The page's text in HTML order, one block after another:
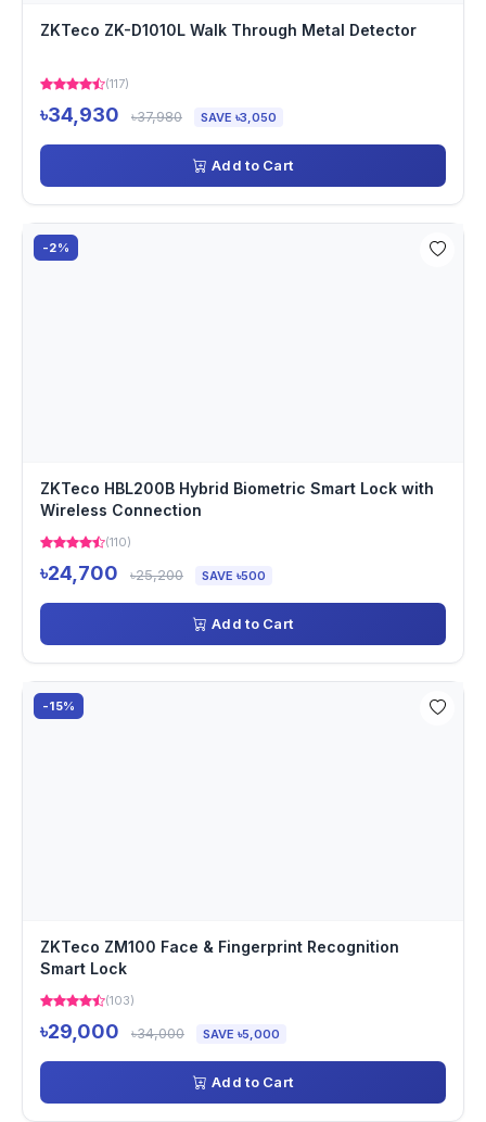
ZKTeco ZK-D1010L Walk Through Metal Detector
(117)
৳34,930 ৳37,980 SAVE ৳3,050
Add to Cart
-2%
ZKTeco HBL200B Hybrid Biometric Smart Lock with
Wireless Connection
(110)
৳24,700 ৳25,200 SAVE ৳500
Add to Cart
-15%
ZKTeco ZM100 Face & Fingerprint Recognition
Smart Lock
(103)
৳29,000 ৳34,000 SAVE ৳5,000
Add to Cart